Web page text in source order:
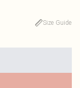
Size Guide